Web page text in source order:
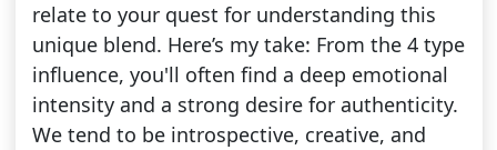
relate to your quest for understanding this
unique blend. Here’s my take: From the 4 type
influence, you'll often find a deep emotional
intensity and a strong desire for authenticity.
We tend to be introspective, creative, and